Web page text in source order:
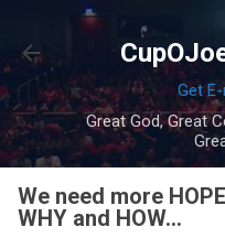
Skip
Get
Great God, Great
We need more
WHY and HOW...